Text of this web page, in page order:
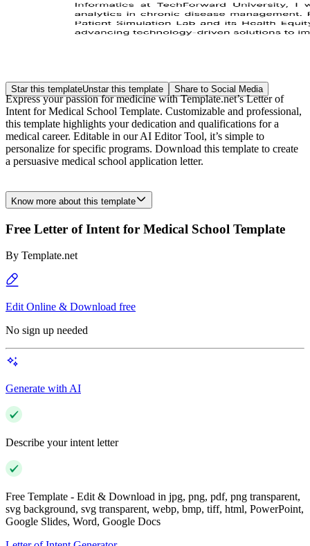
Star this templateUnstar this template Share to Social Media
Express your passion for medicine with Template.net’s Letter of
Intent for Medical School Template. Customizable and professional,
this template highlights your dedication and qualifications for a
medical career. Editable in our AI Editor Tool, it’s simple to
personalize for specific programs. Download this template to create
a persuasive medical school application letter.
Know more about this template
Free Letter of Intent for Medical School Template
By Template.net
Edit Online & Download free
No sign up needed
Generate with AI
Describe your intent letter
Free Template - Edit & Download in jpg, png, pdf, png transparent,
svg background, svg transparent, webp, bmp, tiff, html, PowerPoint,
Google Slides, Word, Google Docs